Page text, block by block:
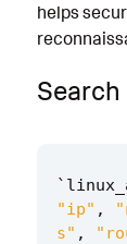
helps
Search
`
"ip" ,
s" ,